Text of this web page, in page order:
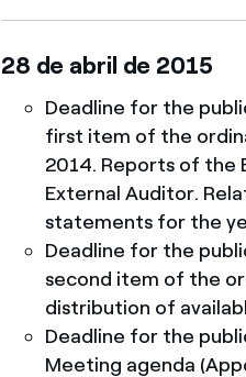
28 de abril de 2015
Deadline for the
first item of the
2014. Reports of
External Auditor.
statements for the
Deadline for the
second item of the
distribution of
Deadline for the
Meeting agenda